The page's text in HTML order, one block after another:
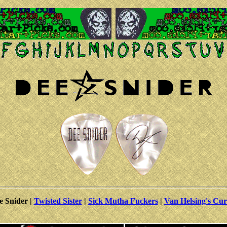
Snider |Twisted Sister|Sick Mutha Fuckers|Van Helsing's